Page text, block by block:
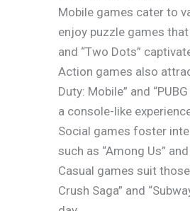
Mobile games cater to
enjoy puzzle games
and “Two Dots”
Action games also
Duty: Mobile” and
a console-like
Social games foster
such as “Among Us”
Casual games suit
Crush Saga” and